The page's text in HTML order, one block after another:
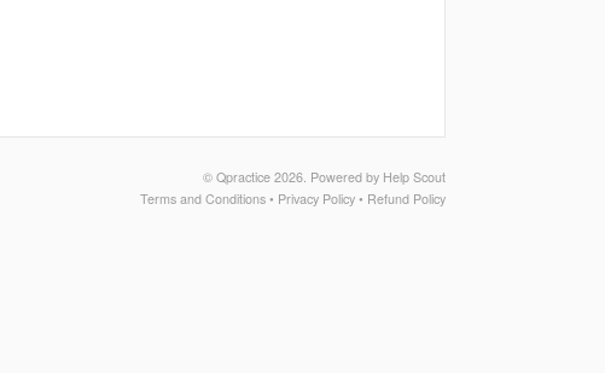
© Qpractice 2026. Powered by Help Scout
Terms and Conditions • Privacy Policy • Refund Policy